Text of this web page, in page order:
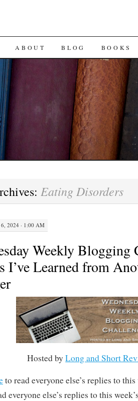
ABOUT BLOG BOOKS
Eating Disorders
2024 · 1:00 AM
Weekly Blogging
I’ve Learned from
Hosted byLong and Short
to read everyone else’s replies to
everyone else’s replies to this